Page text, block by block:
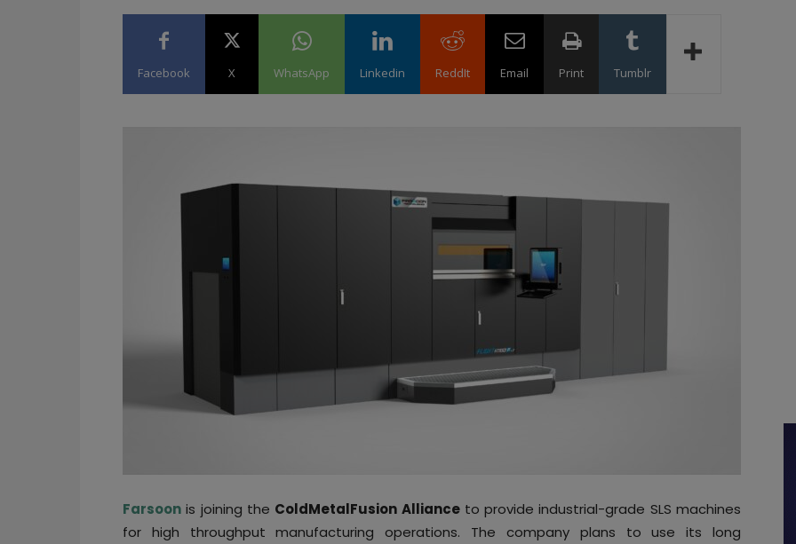
Facebook X WhatsApp Linkedin ReddIt Email Print Tumblr
Farsoon is joining the ColdMetalFusion Allianceto provide industrial-grade SLS machines
for high throughput manufacturing operations. The company plans to use its long